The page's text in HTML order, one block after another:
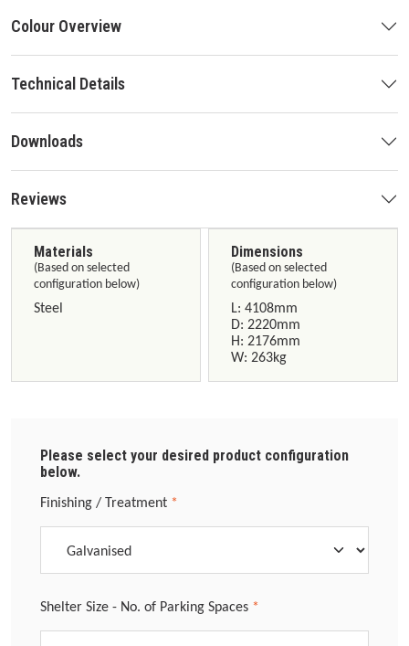
Colour Overview
Technical Details
Downloads
Reviews
Materials
(Based on selected
configuration below)
Steel
Dimensions
(Based on selected
configuration below)
L: 4108mm
D: 2220mm
H: 2176mm
W: 263kg
Please select your desired product configuration
below.
Select
Finishing / Treatment *
Select
Shelter Size - No. of Parking Spaces *